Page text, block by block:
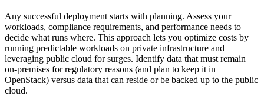
Any successful deployment starts with planning. Assess your
workloads, compliance requirements, and performance needs to
decide what runs where. This approach lets you optimize costs by
running predictable workloads on private infrastructure and
leveraging public cloud for surges. Identify data that must remain
on-premises for regulatory reasons (and plan to keep it in
OpenStack) versus data that can reside or be backed up to the public
cloud.